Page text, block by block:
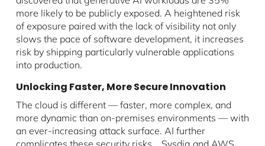
more likely to be publicly exposed. A heightened risk
of exposure paired with the lack of visibility not only
slows the pace of software development, it increases
risk by shipping particularly vulnerable applications
into production.
Unlocking Faster, More Secure Innovation
The cloud is different — faster, more complex, and
more dynamic than on-premises environments — with
an ever-increasing attack surface. AI further